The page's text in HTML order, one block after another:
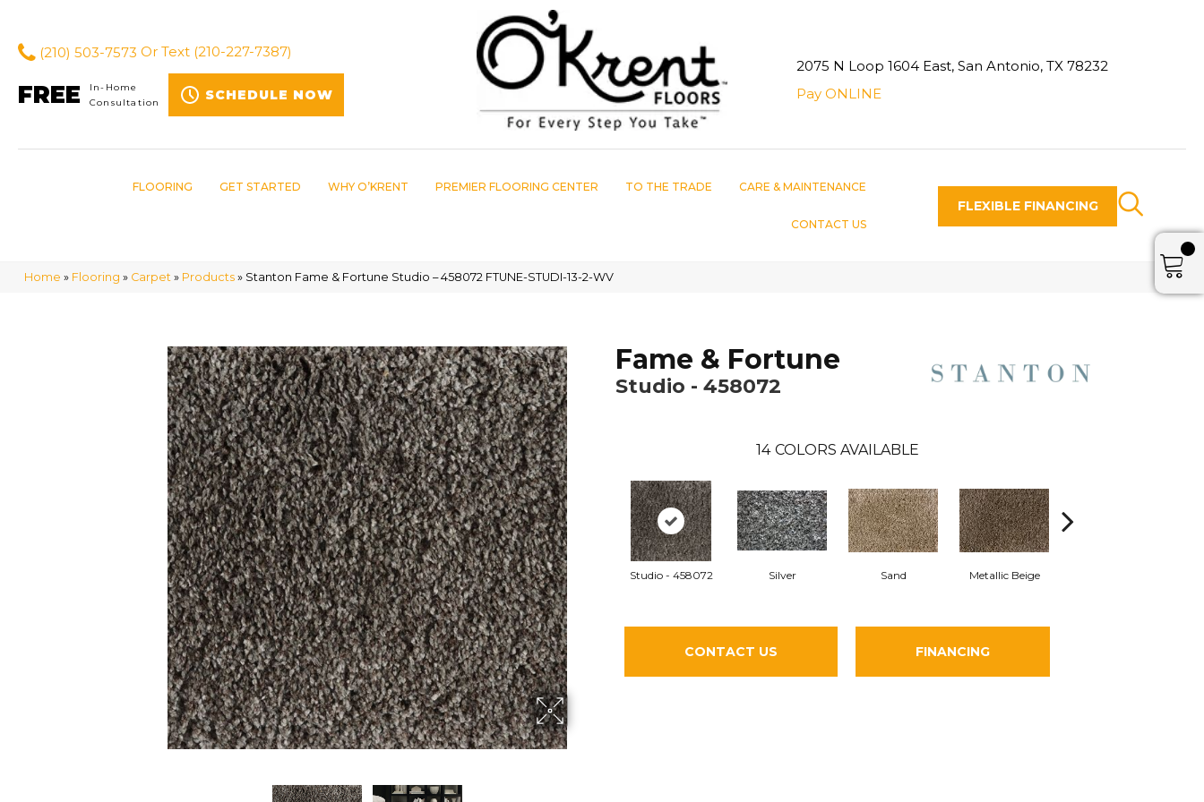
(210) 503-7573 Or Text (210-227-7387)
FREE
In-Home
Consultation
SCHEDULE NOW
2075 N Loop 1604 East, San Antonio, TX 78232
Pay ONLINE
FLOORING GET STARTED WHY O’KRENT PREMIER FLOORING CENTER TO THE TRADE CARE & MAINTENANCE
CONTACT US
FLEXIBLE FINANCING
Home » Flooring » Carpet » Products » Stanton Fame & Fortune Studio – 458072 FTUNE-STUDI-13-2-WV
Fame & Fortune
Studio - 458072
14 COLORS AVAILABLE
Studio - 458072 Silver Sand Metallic Beige
CONTACT US FINANCING